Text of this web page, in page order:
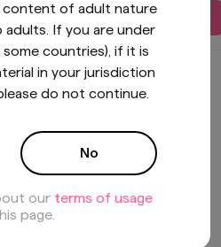
#NaughtyAndNice
#HalloweenSeduction
BUY - $30
of adult nature
adults. If you are under
some countries), if it is
in your jurisdiction
do not continue.
No
our terms of usage
page.